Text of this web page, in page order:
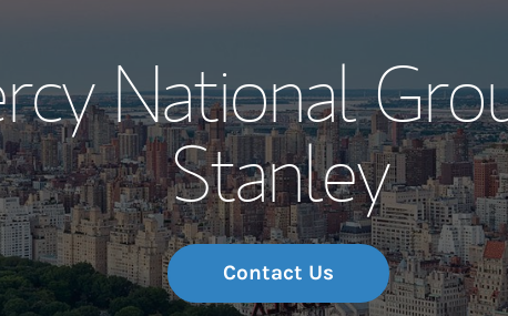
Meet the Team
Wealth
Investment
Thought
National
Stanley
Contact Us